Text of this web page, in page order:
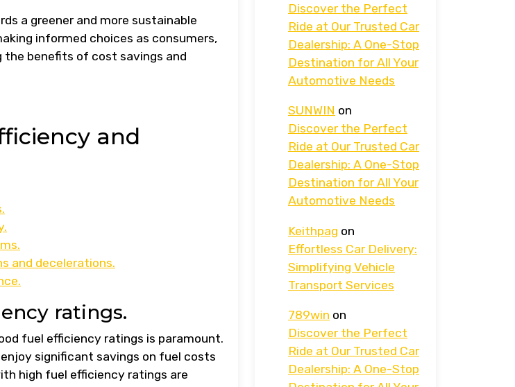
a greener and more sustainable
informed choices as consumers,
benefits of cost savings and
and
and decelerations.
ratings.
fuel efficiency ratings is paramount.
significant savings on fuel costs
high fuel efficiency ratings are
Discover the Perfect
Ride at Our Trusted Car
Dealership: A One-Stop
Destination for All Your
Automotive Needs
SUNWIN on
Discover the Perfect
Ride at Our Trusted Car
Dealership: A One-Stop
Destination for All Your
Automotive Needs
Keithpag on
Effortless Car Delivery:
Simplifying Vehicle
Transport Services
789win on
Discover the Perfect
Ride at Our Trusted Car
Dealership: A One-Stop